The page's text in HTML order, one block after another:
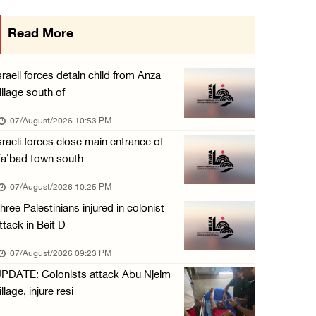
Israeli forces raid town near Tubas
07/August/2026 09:03 AM
Colonists storm Solomon’s Pools tourist site ...
07/August/2026 08:58 AM
Read More
forces detain child from Anza
south of
07/August/2026 10:53 PM
forces close main entrance of
town south
07/August/2026 10:25 PM
Palestinians injured in colonist
in Beit D
07/August/2026 09:23 PM
Colonists attack Abu Njeim
injure resi